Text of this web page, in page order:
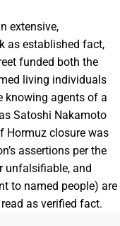
extensive,
as established fact,
funded both the
living individuals
knowing agents of a
Satoshi Nakamoto
Hormuz closure was
assertions per the
unfalsifiable, and
to named people) are
as verified fact.